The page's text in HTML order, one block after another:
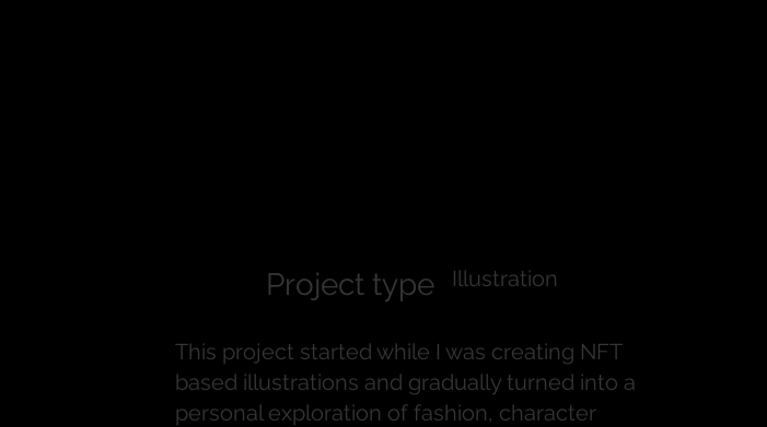
Project type Illustration
This project started while I was creating NFT
based illustrations and gradually turned into a
personal exploration of fashion, character